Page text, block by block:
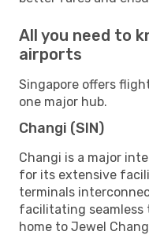
All you need to
airports
Singapore offers
one major hub.
Changi (SIN)
Changi is a major
for its extensive
terminals
facilitating seamless
home to Jewel